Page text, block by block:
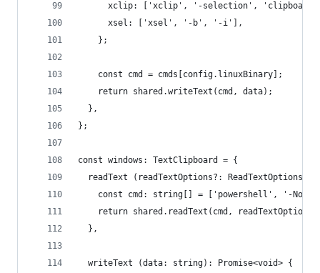
xclip: ['xclip', '-selection',
      xsel: ['xsel', '-b', '-i'],
    };
    const cmd = cmds[config.linuxBinary];
    return shared.writeText(cmd, data);
  },
};
const windows: TextClipboard = {
readText (readTextOptions?: ReadTextOptions):
const cmd: string[] = ['powershell', '-
return shared.readText(cmd,
  },
  writeText (data: string): Promise<void> {